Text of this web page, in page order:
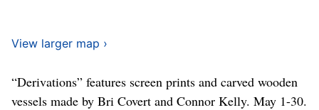
View larger map ›
“Derivations” features screen prints and carved wooden
vessels made by Bri Covert and Connor Kelly. May 1-30.